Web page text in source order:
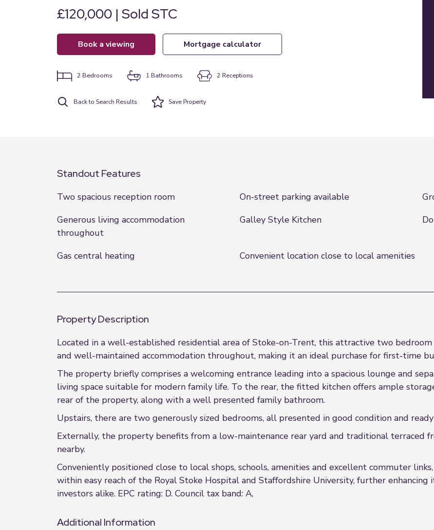
£120,000 | Sold STC
book a viewing mortgage calculator
2 Bedrooms 1 Bathrooms 2 Receptions
Back to Search Results SaveProperty
Standout Features
Two spacious reception room On-street parking available
Generous living accommodation
throughout
Galley Style Kitchen
Gas central heating Convenient location close to local amenities
Property Description
Located in a well-established residential area of Stoke-on-Trent, this attractive two
and well-maintained accommodation throughout, making it an ideal purchase for first-time
The property briefly comprises a welcoming entrance leading into a spacious lounge and
living space suitable for modern family life. To the rear, the fitted kitchen offers ample
rear of the property, along with a well presented family bathroom.
Upstairs, there are two generously sized bedrooms, all presented in good condition and
Externally, the property benefits from a low-maintenance rear yard and traditional terraced
nearby.
Conveniently positioned close to local shops, schools, amenities and excellent commuter
within easy reach of the Royal Stoke Hospital and Staffordshire University, further
investors alike. EPC rating: D. Council tax band: A,
Additional Information